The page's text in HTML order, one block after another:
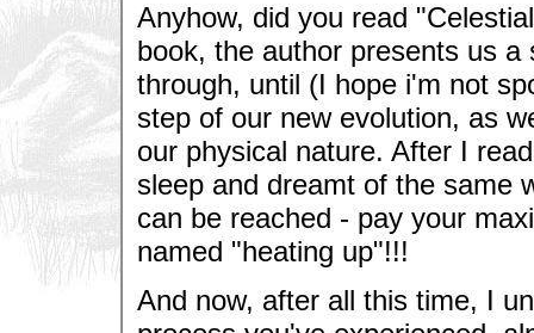
Anyhow, did you read
book, the author presents us
through, until (I hope i'm not
step of our new evolution, as
our physical nature. After I
sleep and dreamt of the same
can be reached - pay your
named "heating up"!!!
And now, after all this time, I